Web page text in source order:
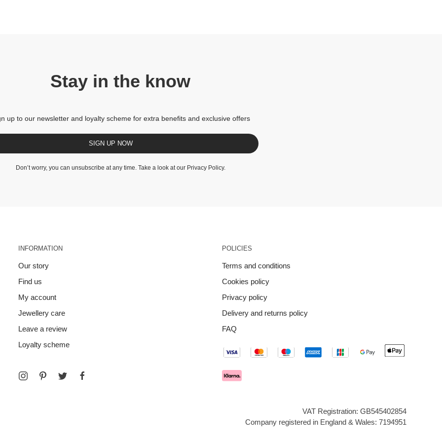
Stay in the know
up to our newsletter and loyalty scheme for extra benefits and exclusive offers
SIGN UP NOW
Don’t worry, you can unsubscribe at any time. Take a look at our Privacy Policy.
INFORMATION
Our story
Find us
My account
Jewellery care
Leave a review
Loyalty scheme
POLICIES
Terms and conditions
Cookies policy
Privacy policy
Delivery and returns policy
FAQ
VAT Registration: GB545402854
Company registered in England & Wales: 7194951